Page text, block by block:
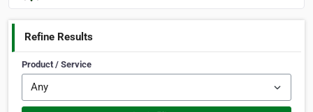
Refine Results
Product / Service